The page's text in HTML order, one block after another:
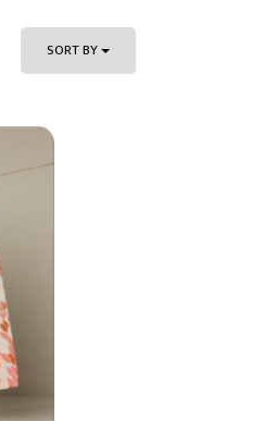
SORT BY